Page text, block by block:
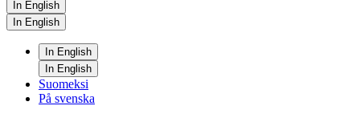
In English
In English
In English
In English
Suomeksi
På svenska